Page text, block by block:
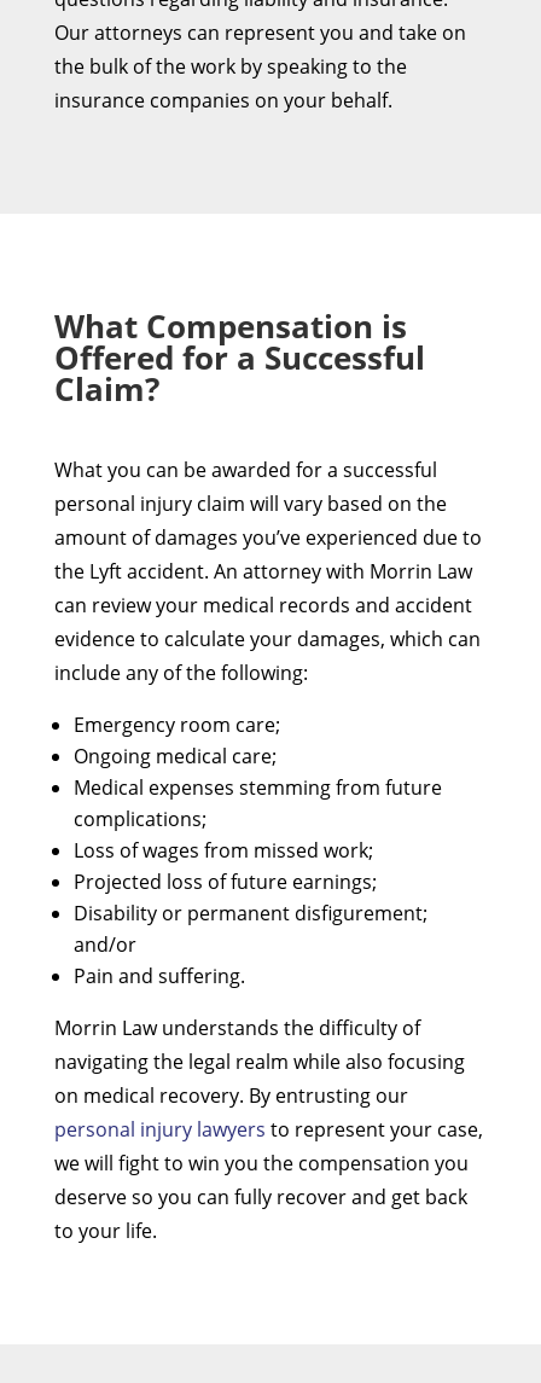
Our attorneys can represent you and take on
the bulk of the work by speaking to the
insurance companies on your behalf.
What Compensation is
Offered for a Successful
Claim?
What you can be awarded for a successful
personal injury claim will vary based on the
amount of damages you’ve experienced due to
the Lyft accident. An attorney with Morrin Law
can review your medical records and accident
evidence to calculate your damages, which can
include any of the following:
Emergency room care;
Ongoing medical care;
Medical expenses stemming from future
complications;
Loss of wages from missed work;
Projected loss of future earnings;
Disability or permanent disfigurement;
and/or
Pain and suffering.
Morrin Law understands the difficulty of
navigating the legal realm while also focusing
on medical recovery. By entrusting our
personal injury lawyers to represent your case,
we will fight to win you the compensation you
deserve so you can fully recover and get back
to your life.